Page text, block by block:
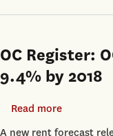
OC Register:
9.4% by 2018
Read more
A new rent forecast